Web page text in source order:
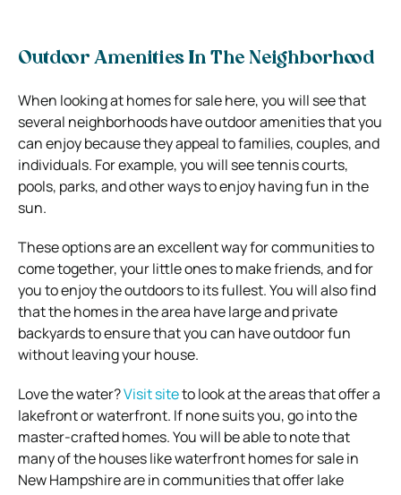
Outdoor Amenities In The Neighborhood
When looking at homes for sale here, you will see that
several neighborhoods have outdoor amenities that you
can enjoy because they appeal to families, couples, and
individuals. For example, you will see tennis courts,
pools, parks, and other ways to enjoy having fun in the
sun.
These options are an excellent way for communities to
come together, your little ones to make friends, and for
you to enjoy the outdoors to its fullest. You will also find
that the homes in the area have large and private
backyards to ensure that you can have outdoor fun
without leaving your house.
Love the water?Visit siteto look at the areas that offer a
lakefront or waterfront. If none suits you, go into the
master-crafted homes. You will be able to note that
many of the houses like waterfront homes for sale in
New Hampshire are in communities that offer lake